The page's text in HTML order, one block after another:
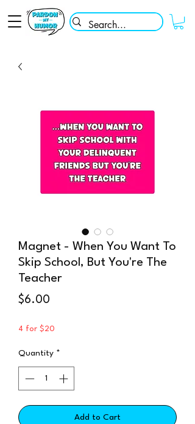
Magnet - When You Want To
Skip School, But You're The
Teacher
$6.00
4 for $20
Quantity *
Add to Cart